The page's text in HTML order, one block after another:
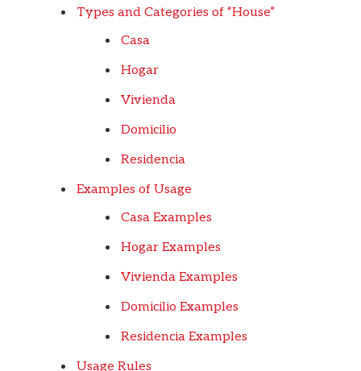
Types and Categories of “House”
Casa
Hogar
Vivienda
Domicilio
Residencia
Examples of Usage
Casa Examples
Hogar Examples
Vivienda Examples
Domicilio Examples
Residencia Examples
Usage Rules